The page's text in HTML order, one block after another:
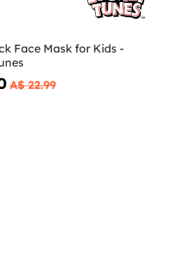
Face Mask for Kids -
A$ 22.99